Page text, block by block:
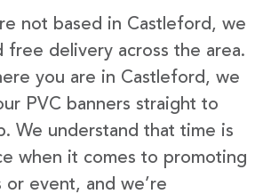
not based in Castleford, we
free delivery across the area.
you are in Castleford, we
PVC banners straight to
We understand that time is
when it comes to promoting
or event, and we’re